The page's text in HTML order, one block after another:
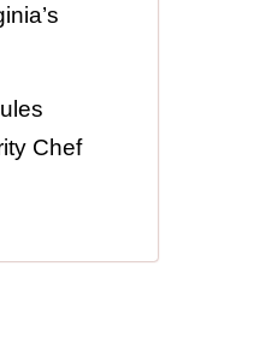
Chef